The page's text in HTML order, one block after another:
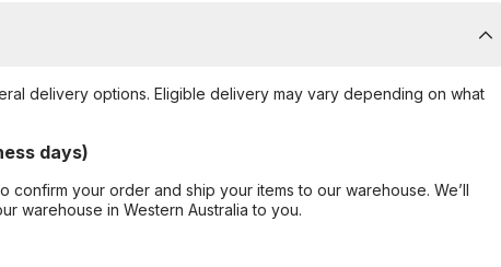
delivery options. Eligible delivery may vary depending on what
days)
your order and ship your items to our warehouse. We’ll
warehouse in Western Australia to you.